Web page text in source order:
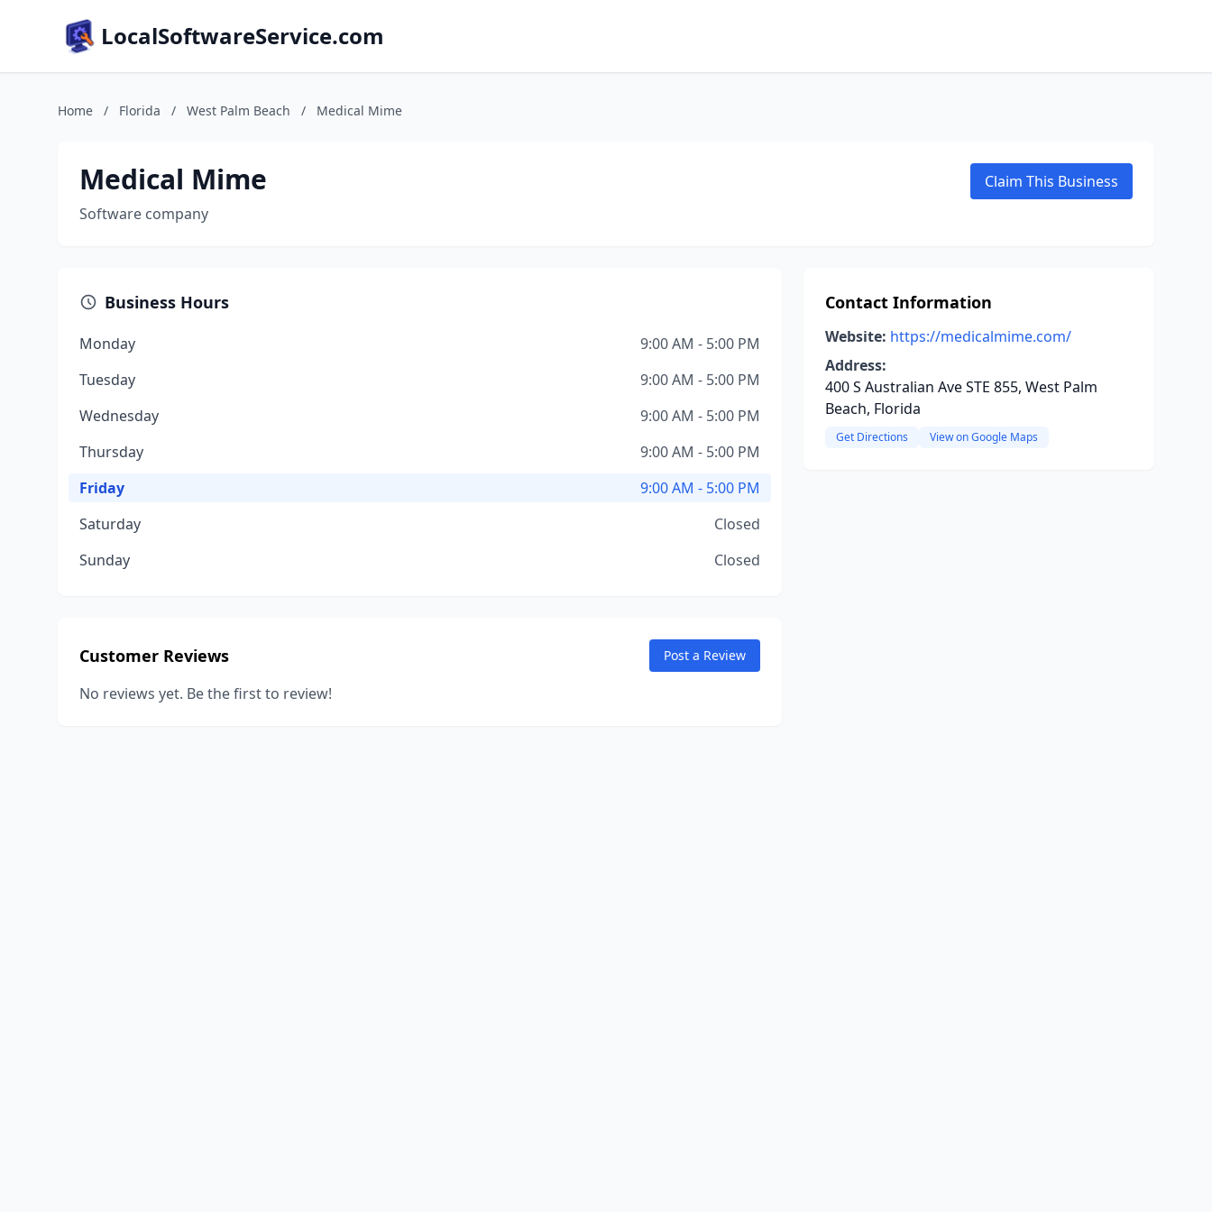
LocalSoftwareService.com
Home / Florida / West Palm Beach / Medical Mime
Medical Mime
Software company
Claim This Business
Business Hours
Monday
9:00 AM - 5:00 PM
Tuesday
9:00 AM - 5:00 PM
Wednesday
9:00 AM - 5:00 PM
Thursday
9:00 AM - 5:00 PM
Friday
9:00 AM - 5:00 PM
Saturday
Closed
Sunday
Closed
Customer Reviews Post a Review
No reviews yet. Be the first to review!
Contact Information
Website: https://medicalmime.com/
Address:
400 S Australian Ave STE 855, West Palm
Beach, Florida
Get Directions View on Google Maps